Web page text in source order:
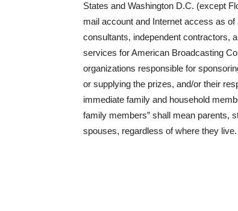
States and Washington D.C. (except
mail account and Internet access as
consultants, independent contractors,
services for American Broadcasting
organizations responsible for
or supplying the prizes, and/or their
immediate family and household
family members” shall mean parents,
spouses, regardless of where they live.